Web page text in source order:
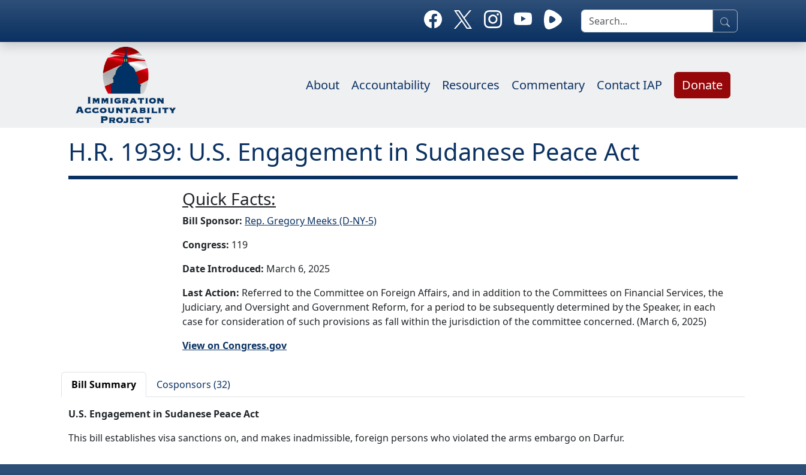
About Accountability Resources Commentary Contact IAP Donate
H.R. 1939: U.S. Engagement in Sudanese Peace Act
Quick Facts:
Bill Sponsor: Rep. Gregory Meeks (D-NY-5)
Congress: 119
Date Introduced: March 6, 2025
Last Action: Referred to the Committee on Foreign Affairs, and in addition to the Committees on Financial Services, the
Judiciary, and Oversight and Government Reform, for a period to be subsequently determined by the Speaker, in each
case for consideration of such provisions as fall within the jurisdiction of the committee concerned. (March 6, 2025)
View on Congress.gov
Bill Summary Cosponsors (32)
U.S. Engagement in Sudanese Peace Act
This bill establishes visa sanctions on, and makes inadmissible, foreign persons who violated the arms embargo on Darfur.